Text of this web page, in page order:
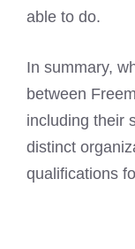
able to do.
In summary,
between
including their
distinct
qualifications